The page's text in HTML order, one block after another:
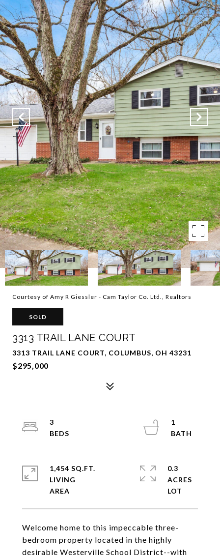
Courtesy of Amy R Giessler - Cam Taylor Co. Ltd., Realtors
SOLD
3313 TRAIL LANE COURT
3313 TRAIL LANE COURT, COLUMBUS, OH 43231
$295,000
Welcome home to this impeccable three-
bedroom property located in the highly
desirable Westerville School District--with
3
1
1,454 SQ.FT.
LIVING
0.3
ACRES